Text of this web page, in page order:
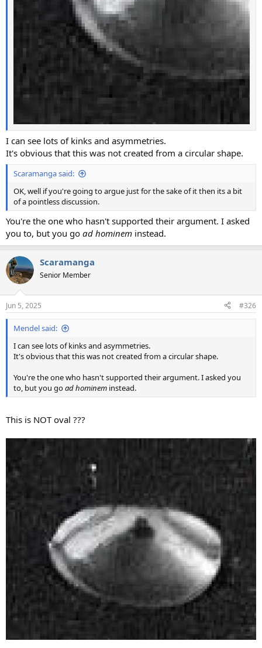
I can see lots of kinks and asymmetries.
It's obvious that this was not created from a circular shape.
Scaramanga said:
OK, well if you're going to argue just for the sake of it then its a bit
of a pointless discussion.
You're the one who hasn't supported their argument. I asked
you to, but you go ad hominem instead.
Scaramanga
Senior Member
Jun 5, 2025 #326
Mendel said:
I can see lots of kinks and asymmetries.
It's obvious that this was not created from a circular shape.
You're the one who hasn't supported their argument. I asked you
to, but you goad hominem instead.
This is NOT oval ???